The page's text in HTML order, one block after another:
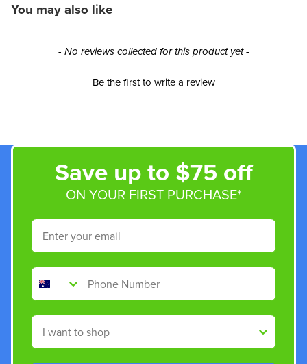
You may also like
- No reviews collected for this product yet -
Be the first to write a review
New content loaded
Save up to $75 off
ON YOUR FIRST PURCHASE*
Email
Phone Number
Shop By